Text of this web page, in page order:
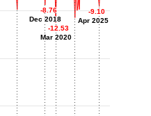
-9.75
Sep 2015
-9.75
-8.76
Dec 2018
-8.76
Dec 2018
-12.53
Mar 2020
-12.53
Mar 2020
-11.45
Jun 2022
-11.45
-9.10
Apr 2025
-9.10
Apr 2025